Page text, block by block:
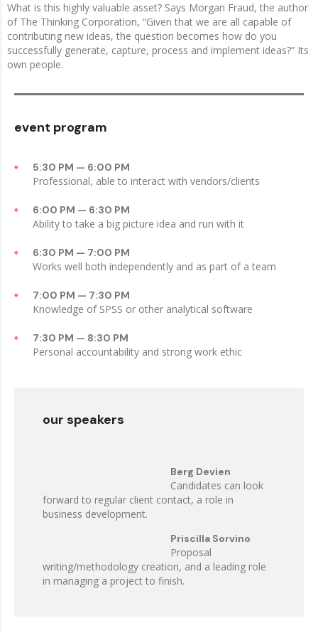
What is this highly valuable asset? Says Morgan Fraud, the author
of The Thinking Corporation, “Given that we are all capable of
contributing new ideas, the question becomes how do you
successfully generate, capture, process and implement ideas?” Its
own people.
event program
5:30 PM — 6:00 PM
Professional, able to interact with vendors/clients
6:00 PM — 6:30 PM
Ability to take a big picture idea and run with it
6:30 PM — 7:00 PM
Works well both independently and as part of a team
7:00 PM — 7:30 PM
Knowledge of SPSS or other analytical software
7:30 PM — 8:30 PM
Personal accountability and strong work ethic
our speakers
Berg Devien
Candidates can look
forward to regular client contact, a role in
business development.
Priscilla Sorvino
Proposal
writing/methodology creation, and a leading role
in managing a project to finish.